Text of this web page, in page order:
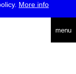
More info
menu